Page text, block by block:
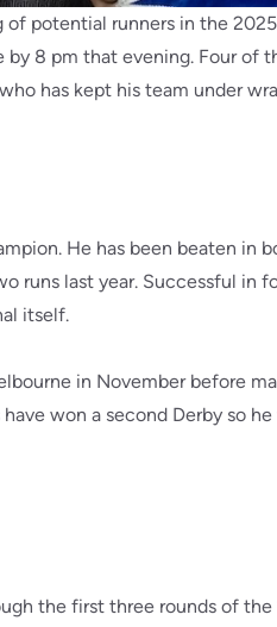
potential runners in the
8 pm that evening. Four of
has kept his team under
He has been beaten in
runs last year. Successful in
itself.
in November before
won a second Derby so
the first three rounds of